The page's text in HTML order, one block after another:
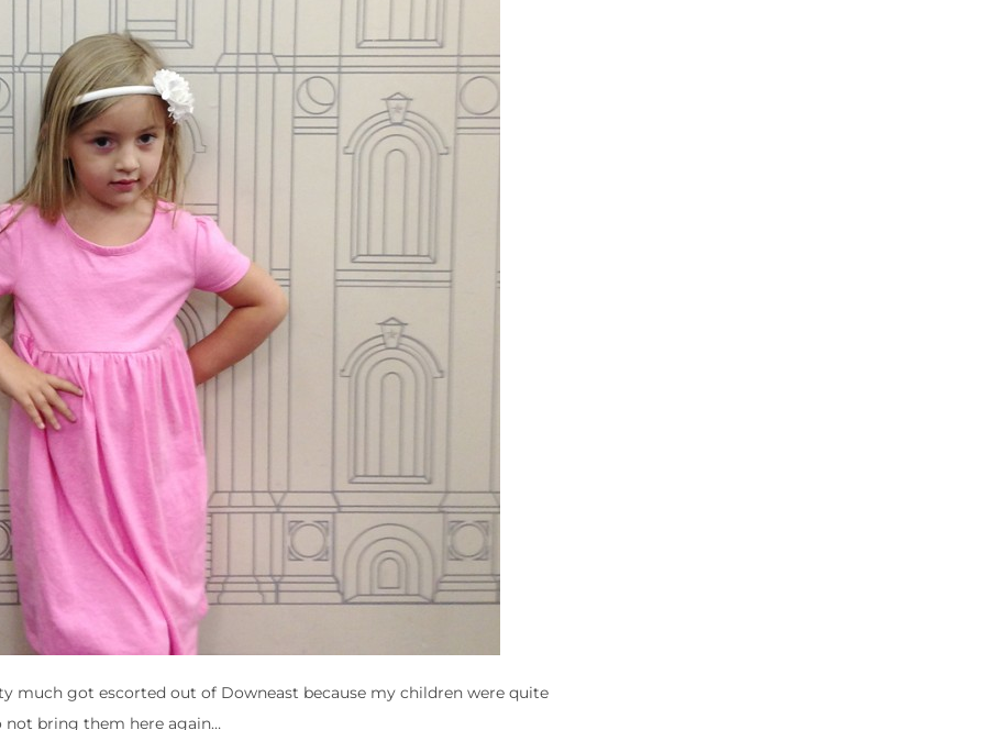
much got escorted out of Downeast because my children were quite
bring them here again…